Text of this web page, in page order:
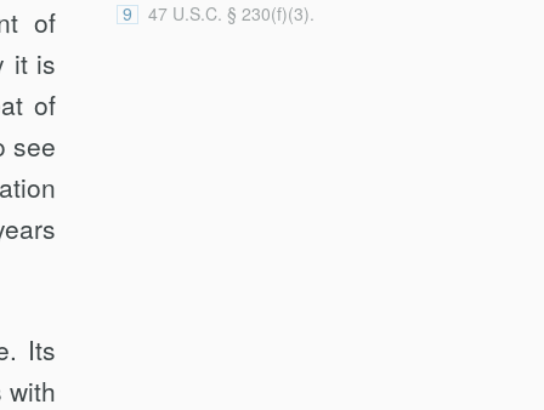
9 47 U.S.C. § 230(f)(3).
of
it is
of
see
Its
with